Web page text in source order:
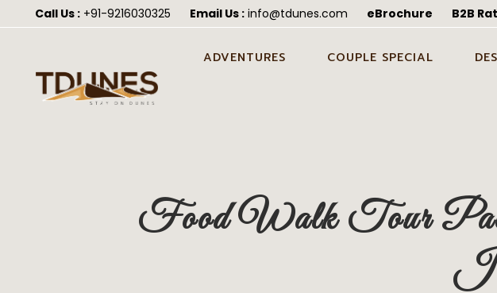
Call Us : +91-9216030325 Email Us : info@tdunes.com eBrochure B2B
ADVENTURES
JEEP SAFARI IN JAISALMER
ATV QUAD BIKING IN
COUPLE SPECIAL
POST WEDDING SHOOT IN
JAISALMER
Food Walk Tour